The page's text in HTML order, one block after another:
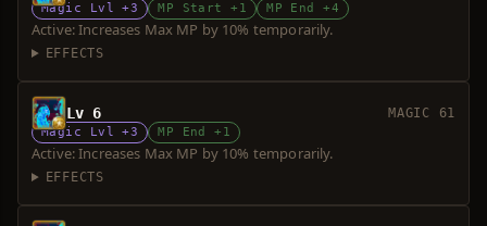
Magic Lvl +3 MP Start +1 MP End +4
Active: Increases Max MP by 10% temporarily.
EFFECTS
Lv 6 MAGIC 61
Magic Lvl +3 MP End +1
Active: Increases Max MP by 10% temporarily.
EFFECTS